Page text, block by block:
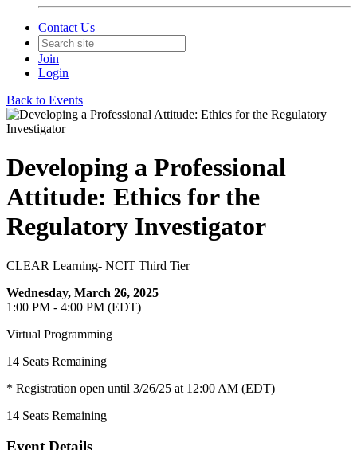
Contact Us
Join
Login
Back to Events
Developing a Professional
Attitude: Ethics for the
Regulatory Investigator
CLEAR Learning- NCIT Third Tier
Wednesday, March 26, 2025
1:00 PM - 4:00 PM (EDT)
Virtual Programming
14 Seats Remaining
* Registration open until 3/26/25 at 12:00 AM (EDT)
14 Seats Remaining
Event Details